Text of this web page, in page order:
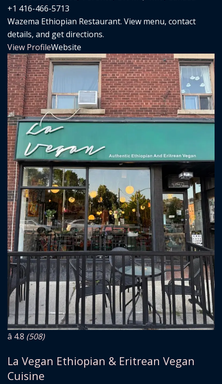
+1 416-466-5713
Wazema Ethiopian Restaurant. View menu, contact
details, and get directions.
View ProfileWebsite
â­ 4.8 (508)
La Vegan Ethiopian & Eritrean Vegan
Cuisine